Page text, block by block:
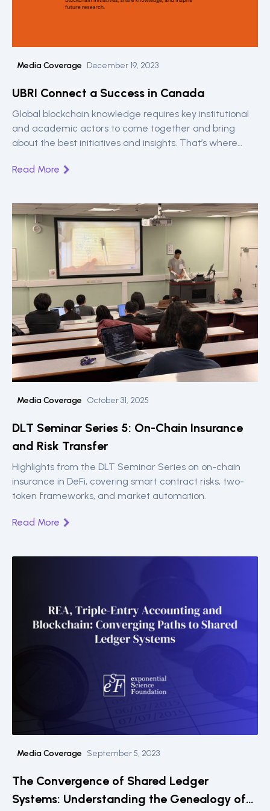
Media Coverage December 19, 2023
UBRI Connect a Success in Canada
Global blockchain knowledge requires key institutional
and academic actors to come together and bring
about the best initiatives and insights. That’s where
for universities around the world. Read on the highlights
Read More
Media Coverage October 31, 2025
DLT Seminar Series 5: On-Chain Insurance
and Risk Transfer
Highlights from the DLT Seminar Series on on-chain
insurance in DeFi, covering smart contract risks, two-
token frameworks, and market automation.
Read More
Media Coverage September 5, 2023
The Convergence of Shared Ledger
Systems: Understanding the Genealogy of